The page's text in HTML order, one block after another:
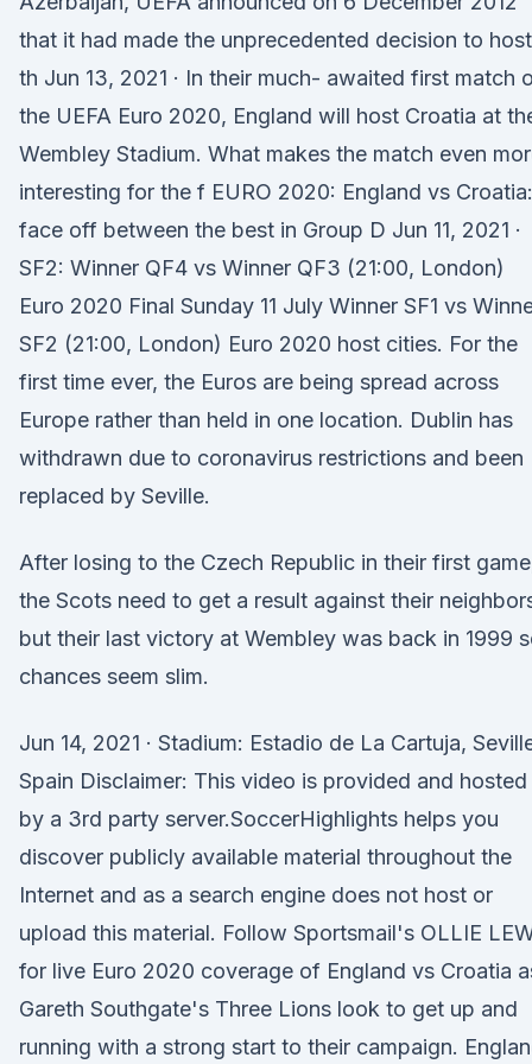
that it had made the unprecedented decision to host
th Jun 13, 2021 · In their much- awaited first match
the UEFA Euro 2020, England will host Croatia at
Wembley Stadium. What makes the match even
interesting for the f EURO 2020: England vs Croatia:
face off between the best in Group D Jun 11, 2021 ·
SF2: Winner QF4 vs Winner QF3 (21:00, London)
Euro 2020 Final Sunday 11 July Winner SF1 vs
SF2 (21:00, London) Euro 2020 host cities. For the
first time ever, the Euros are being spread across
Europe rather than held in one location. Dublin has
withdrawn due to coronavirus restrictions and been
replaced by Seville.
After losing to the Czech Republic in their first
the Scots need to get a result against their
but their last victory at Wembley was back in 1999
chances seem slim.
Jun 14, 2021 · Stadium: Estadio de La Cartuja,
Spain Disclaimer: This video is provided and hosted
by a 3rd party server.SoccerHighlights helps you
discover publicly available material throughout the
Internet and as a search engine does not host or
upload this material. Follow Sportsmail's OLLIE
for live Euro 2020 coverage of England vs Croatia
Gareth Southgate's Three Lions look to get up and
running with a strong start to their campaign.